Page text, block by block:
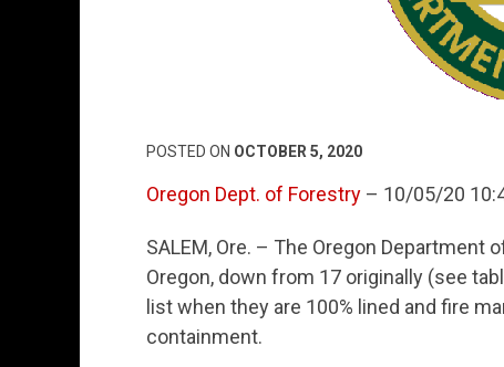
POSTED ON OCTOBER 5, 2020
Oregon Dept. of Forestry – 10/05/20
SALEM, Ore. – The Oregon Department
Oregon, down from 17 originally (see
list when they are 100% lined and fire
containment.